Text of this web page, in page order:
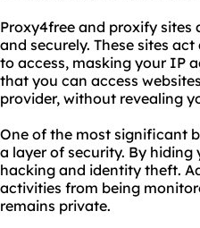
Proxy4free and proxify
and securely. These sites
to access, masking your IP
that you can access
provider, without revealing
One of the most significant
a layer of security. By hiding
hacking and identity theft.
activities from being
remains private.